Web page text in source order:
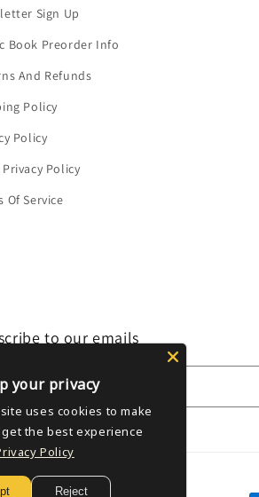
Sign Up
Book Preorder Info
And Refunds
Policy
Policy
Privacy Policy
Of Service
to our emails
your privacy
uses cookies to make
the best experience
Policy
Reject